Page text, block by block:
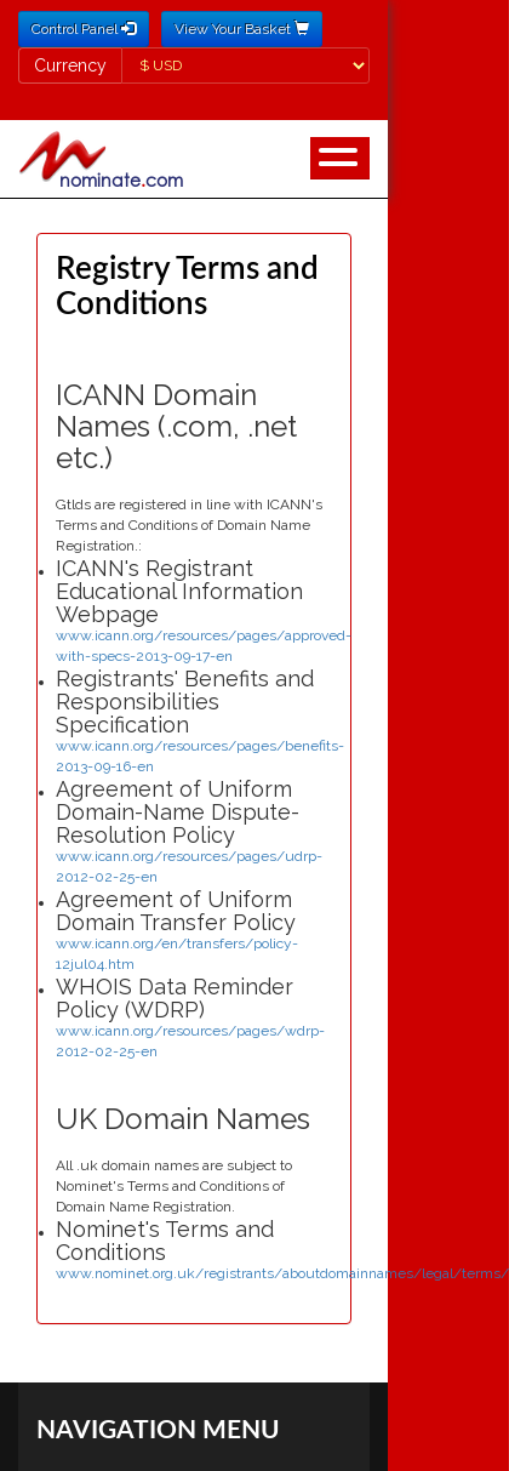
Control Panel View Your Basket
Currency
Currency
Registry Terms and
Conditions
ICANN Domain
Names (.com, .net
etc.)
Gtlds are registered in line with ICANN's
Terms and Conditions of Domain Name
Registration.:
ICANN's Registrant
Educational Information
Webpage
www.icann.org/resources/pages/approved-
with-specs-2013-09-17-en
Registrants' Benefits and
Responsibilities
Specification
www.icann.org/resources/pages/benefits-
2013-09-16-en
Agreement of Uniform
Domain-Name Dispute-
Resolution Policy
www.icann.org/resources/pages/udrp-
2012-02-25-en
Agreement of Uniform
Domain Transfer Policy
www.icann.org/en/transfers/policy-
12jul04.htm
WHOIS Data Reminder
Policy (WDRP)
www.icann.org/resources/pages/wdrp-
2012-02-25-en
UK Domain Names
All .uk domain names are subject to
Nominet's Terms and Conditions of
Domain Name Registration.
Nominet's Terms and
Conditions
www.nominet.org.uk/registrants/aboutdomainnames/legal/terms/
NAVIGATION MENU